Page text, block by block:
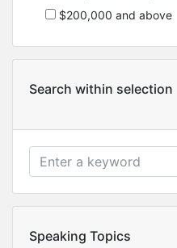
$200,000 and above
Search within selection
Speaking Topics